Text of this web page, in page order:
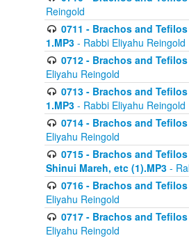
Reingold
0711 - Brachos and
1.MP3 - Rabbi Eliyahu Reingold
0712 - Brachos and
Eliyahu Reingold
0713 - Brachos and
1.MP3 - Rabbi Eliyahu Reingold
0714 - Brachos and
Eliyahu Reingold
0715 - Brachos and
Shinui Mareh, etc (1).MP3 -
0716 - Brachos and
Eliyahu Reingold
0717 - Brachos and
Eliyahu Reingold